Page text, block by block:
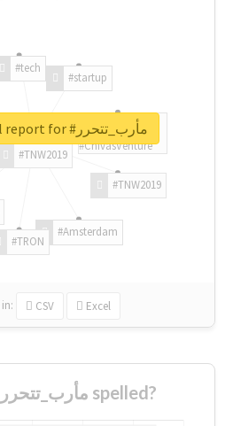
#TNW2019
#TNW2019
#Amsterdam
#TRON
#tech
#startup
#ChivasVenture
in: CSV Excel
Unlock real report for #مأرب_تتحرر
How was #مأرب_تتحرر spelled?